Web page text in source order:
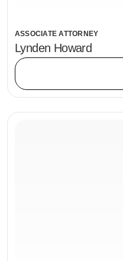
ASSOCIATE ATTORNEY
Lynden Howard